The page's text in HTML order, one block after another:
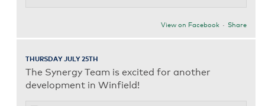
View on Facebook · Share
THURSDAY JULY 25TH
The Synergy Team is excited for another
development in Winfield!